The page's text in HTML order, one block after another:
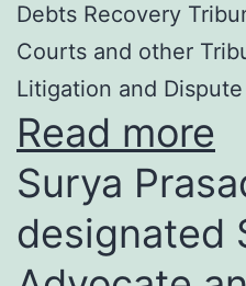
Debts Recovery
Courts and other
Litigation and
Read more
Surya
designated